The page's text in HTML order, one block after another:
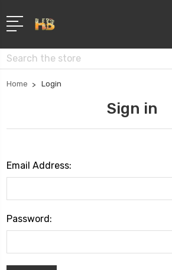
Search
Home Login
Sign in
Email Address:
Password: